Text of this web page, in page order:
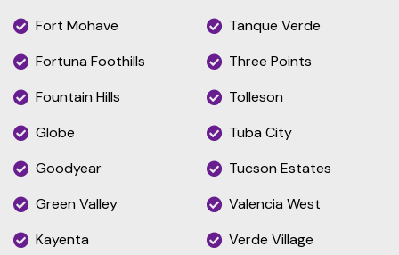
Fort Mohave
Fortuna Foothills
Fountain Hills
Globe
Goodyear
Green Valley
Kayenta
Tanque Verde
Three Points
Tolleson
Tuba City
Tucson Estates
Valencia West
Verde Village